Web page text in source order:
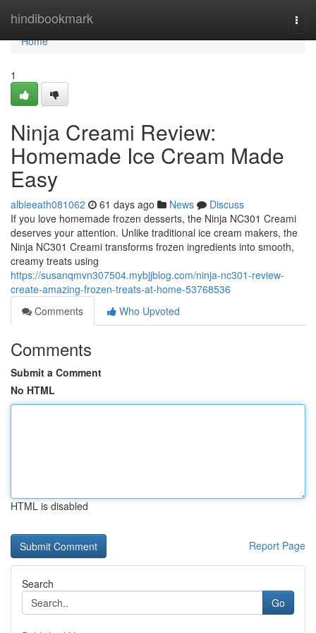
hindibookmark
Home
Home
1
Ninja Creami Review:
Homemade Ice Cream Made
Easy
albieeath081062 61 days ago News
Discuss
If you love homemade frozen desserts, the Ninja NC301 Creami
deserves your attention. Unlike traditional ice cream makers, the
Ninja NC301 Creami transforms frozen ingredients into smooth,
creamy treats using
https://susanqmvn307504.mybjjblog.com/ninja-nc301-review-
create-amazing-frozen-treats-at-home-53768536
Comments
Who Upvoted
Comments
Submit a Comment
No HTML
HTML is disabled
Report Page
Search
Go